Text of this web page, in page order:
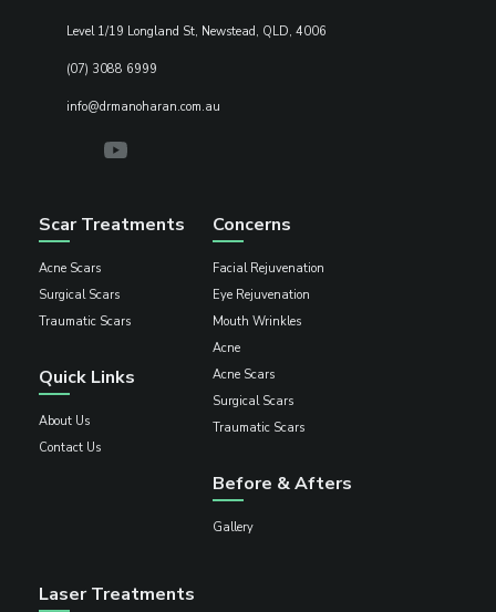
Level 1/19 Longland St, Newstead, QLD, 4006
(07) 3088 6999
info@drmanoharan.com.au
Scar Treatments
Acne Scars
Surgical Scars
Traumatic Scars
Quick Links
About Us
Contact Us
Concerns
Facial Rejuvenation
Eye Rejuvenation
Mouth Wrinkles
Acne
Acne Scars
Surgical Scars
Traumatic Scars
Before & Afters
Gallery
Laser Treatments